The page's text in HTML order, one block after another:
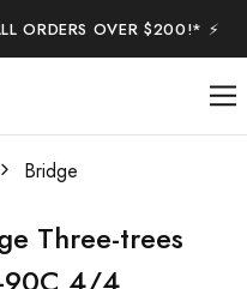
ORDERS OVER $200!* ⚡️
Bridge
Three-trees